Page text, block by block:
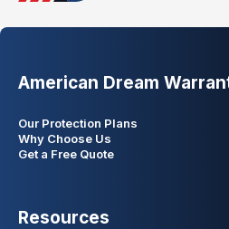
American Dream
Our Protection Plans
Why Choose Us
Get a Free Quote
Resources